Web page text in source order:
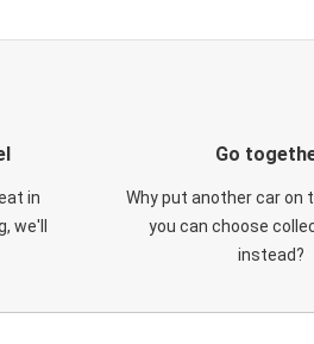
in
we'll
Go
Why put another car on
you can choose
instead?